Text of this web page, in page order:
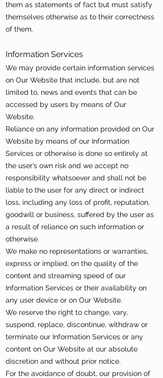
them as statements of fact but must satisfy
themselves otherwise as to their correctness
of them.
Information Services
We may provide certain information services
on Our Website that include, but are not
limited to, news and events that can be
accessed by users by means of Our
Website.
Reliance on any information provided on Our
Website by means of our Information
Services or otherwise is done so entirely at
the user’s own risk and we accept no
responsibility whatsoever and shall not be
liable to the user for any direct or indirect
loss, including any loss of profit, reputation,
goodwill or business, suffered by the user as
a result of reliance on such information or
otherwise.
We make no representations or warranties,
express or implied, on the quality of the
content and streaming speed of our
Information Services or their availability on
any user device or on Our Website.
We reserve the right to change, vary,
suspend, replace, discontinue, withdraw or
terminate our Information Services or any
content on Our Website at our absolute
discretion and without prior notice.
For the avoidance of doubt, our provision of